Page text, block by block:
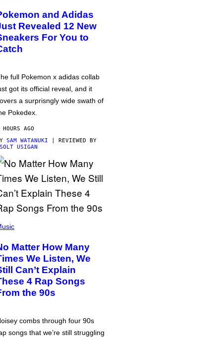
and Adidas
Revealed 12 New
For You to
full Pokemon x adidas collab
got its official reveal, and it
a surprisngly wide swath of
Pokedex.
AGO
SAM WATANUKI | REVIEWED BY
USIGAN
Matter How Many
We Listen, We
Can’t Explain
4 Rap Songs
the 90s
combs through four 90s
songs that we’re still struggling